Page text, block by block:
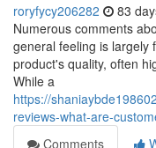
roryfycy206282 83
Numerous comments
general feeling is largely
product's quality, often
While a
https://
reviews-what-are-
Comments